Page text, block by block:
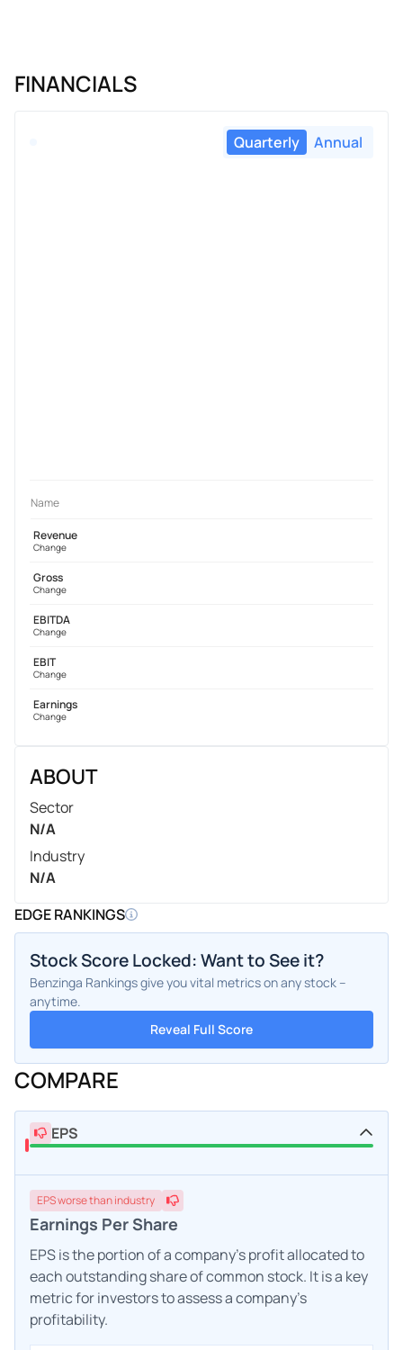
FINANCIALS
Quarterly Annual
Name
Revenue
Change
Gross
Change
EBITDA
Change
EBIT
Change
Earnings
Change
ABOUT
Sector
N/A
Industry
N/A
EDGE RANKINGS
Stock Score Locked: Want to See it?
Benzinga Rankings give you vital metrics on any stock –
anytime.
Reveal Full Score
COMPARE
EPS
EPSworsethan industry
Earnings Per Share
EPS is the portion of a company's profit allocated to
each outstanding share of common stock. It is a key
metric for investors to assess a company's
profitability.